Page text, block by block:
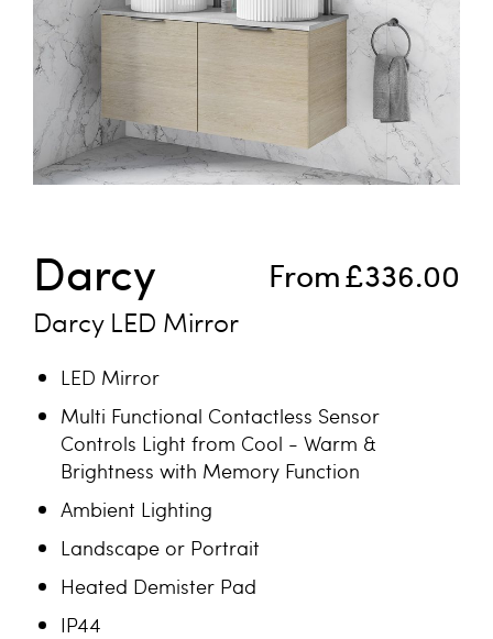
From£336.00
Darcy
Darcy LED Mirror
LED Mirror
Multi Functional Contactless Sensor
Controls Light from Cool - Warm &
Brightness with Memory Function
Ambient Lighting
Landscape or Portrait
Heated Demister Pad
IP44